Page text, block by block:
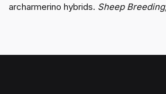
archarmerino hybrids. Sheep